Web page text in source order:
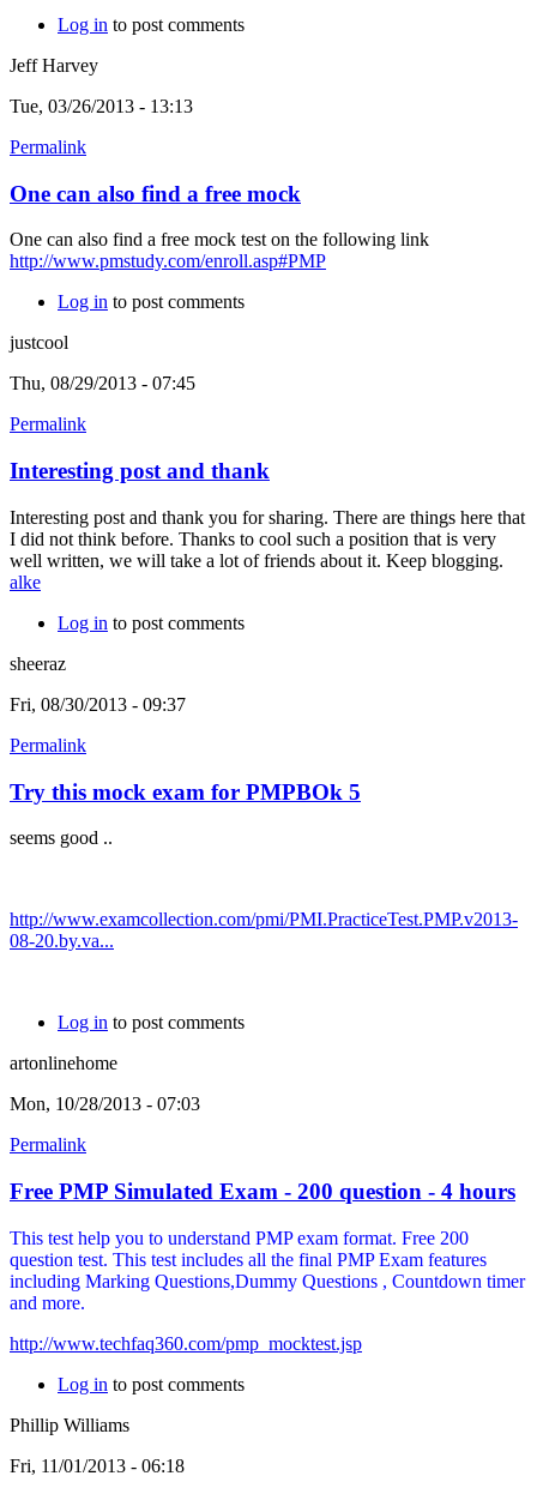
Log in to post comments
Jeff Harvey
Tue, 03/26/2013 - 13:13
Permalink
One can also find a free mock
One can also find a free mock test on the following link
http://www.pmstudy.com/enroll.asp#PMP
Log in to post comments
justcool
Thu, 08/29/2013 - 07:45
Permalink
Interesting post and thank
Interesting post and thank you for sharing. There are things here that
I did not think before. Thanks to cool such a position that is very
well written, we will take a lot of friends about it. Keep blogging.
alke
Log in to post comments
sheeraz
Fri, 08/30/2013 - 09:37
Permalink
Try this mock exam for PMPBOk 5
seems good ..
http://www.examcollection.com/pmi/PMI.PracticeTest.PMP.v2013-
08-20.by.va...
Log in to post comments
artonlinehome
Mon, 10/28/2013 - 07:03
Permalink
Free PMP Simulated Exam - 200 question - 4 hours
This test help you to understand PMP exam format. Free 200
question test. This test includes all the final PMP Exam features
including Marking Questions,Dummy Questions , Countdown timer
and more.
http://www.techfaq360.com/pmp_mocktest.jsp
Log in to post comments
Phillip Williams
Fri, 11/01/2013 - 06:18